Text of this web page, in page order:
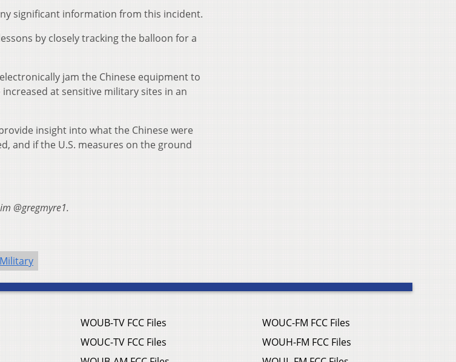
significant information from this incident.
by closely tracking the balloon for a
jam the Chinese equipment to
at sensitive military sites in an
insight into what the Chinese were
and if the U.S. measures on the ground
@gregmyre1.
WOUB-TV FCC Files
WOUC-TV FCC Files
WOUC-FM FCC Files
WOUH-FM FCC Files